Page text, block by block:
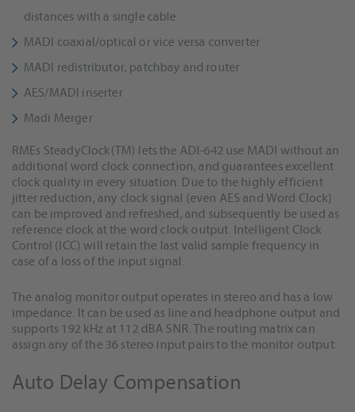
distances with a single cable
MADI coaxial/optical or vice versa converter
MADI redistributor, patchbay and router
AES/MADI inserter
Madi Merger
RMEs SteadyClock(TM) lets the ADI-642 use MADI without an
additional word clock connection, and guarantees excellent
clock quality in every situation. Due to the highly efficient
jitter reduction, any clock signal (even AES and Word Clock)
can be improved and refreshed, and subsequently be used as
reference clock at the word clock output. Intelligent Clock
Control (ICC) will retain the last valid sample frequency in
case of a loss of the input signal.
The analog monitor output operates in stereo and has a low
impedance. It can be used as line and headphone output and
supports 192 kHz at 112 dBA SNR. The routing matrix can
assign any of the 36 stereo input pairs to the monitor output.
Auto Delay Compensation